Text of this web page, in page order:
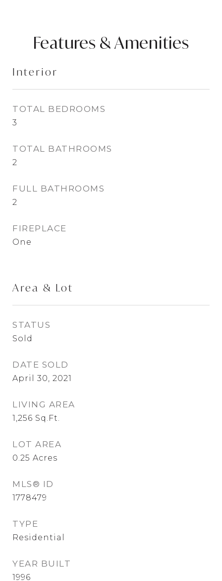
Features & Amenities
Interior
TOTAL BEDROOMS
3
TOTAL BATHROOMS
2
FULL BATHROOMS
2
FIREPLACE
One
Area & Lot
STATUS
Sold
DATE SOLD
April 30, 2021
LIVING AREA
1,256 Sq.Ft.
LOT AREA
0.25 Acres
MLS® ID
1778479
TYPE
Residential
YEAR BUILT
1996